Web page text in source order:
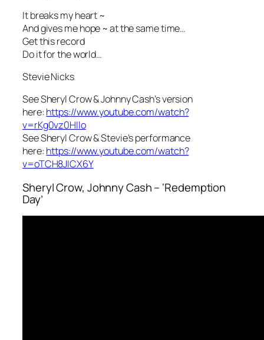
It breaks my heart ~
And gives me hope ~ at the same time…
Get this record
Do it for the world…
Stevie Nicks
See Sheryl Crow & Johnny Cash’s version
here: https://www.youtube.com/watch?
v=rKg0vz0HIlo
See Sheryl Crow & Stevie’s performance
here: https://www.youtube.com/watch?
v=oTCH8JICX6Y
Sheryl Crow, Johnny Cash – ‘Redemption
Day’